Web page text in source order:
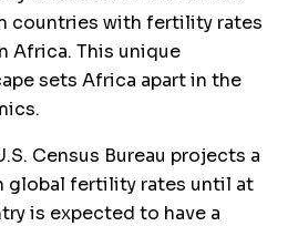
countries with fertility rates
Africa. This unique
sets Africa apart in the
Census Bureau projects a
global fertility rates until at
is expected to have a